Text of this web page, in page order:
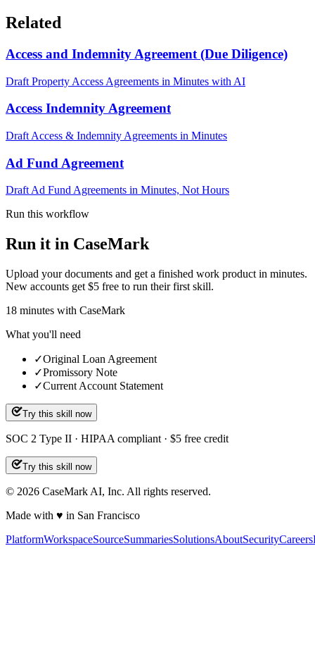
Related
Access and Indemnity Agreement (Due Diligence)
Draft Property Access Agreements in Minutes with AI
Access Indemnity Agreement
Draft Access & Indemnity Agreements in Minutes
Ad Fund Agreement
Draft Ad Fund Agreements in Minutes, Not Hours
Run this workflow
Run it in CaseMark
Upload your documents and get a finished work product in minutes.
New accounts get $5 free to run their first skill.
18 minutes with CaseMark
What you'll need
✓Original Loan Agreement
✓Promissory Note
✓Current Account Statement
Try this skill now
SOC 2 Type II · HIPAA compliant · $5 free credit
Try this skill now
© 2026 CaseMark AI, Inc. All rights reserved.
Made with ♥ in San Francisco
PlatformWorkspaceSourceSummariesSolutionsAboutSecurityCareers